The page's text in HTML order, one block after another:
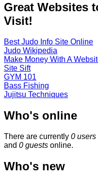
Great Websites
Visit!
Best Judo Info Site Online
Judo Wikipedia
Make Money With A
Site Sift
GYM 101
Bass Fishing
Jujitsu Techniques
Who's online
There are currently 0 users
and 0 guests online.
Who's new